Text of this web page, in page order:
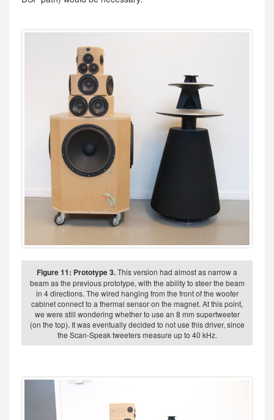
Figure 11: Prototype 3.This version had almost as narrow a
beam as the previous prototype, with the ability to steer the beam
in 4 directions. The wired hanging from the front of the woofer
cabinet connect to a thermal sensor on the magnet. At this point,
we were still wondering whether to use an 8 mm supertweeter
(on the top). It was eventually decided to not use this driver, since
the Scan-Speak tweeters measure up to 40 kHz.